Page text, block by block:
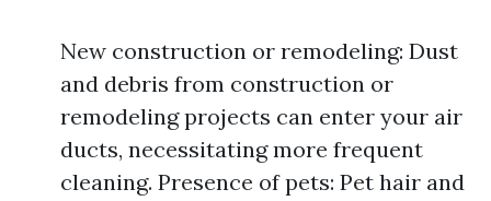
New construction or remodeling: Dust
and debris from construction or
remodeling projects can enter your air
ducts, necessitating more frequent
cleaning. Presence of pets: Pet hair and